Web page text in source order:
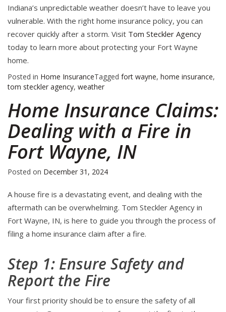
Indiana’s unpredictable weather doesn’t have to leave you
vulnerable. With the right home insurance policy, you can
recover quickly after a storm. Visit Tom Steckler Agency
today to learn more about protecting your Fort Wayne
home.
Posted in Home InsuranceTagged fort wayne, home insurance,
tom steckler agency, weather
Home Insurance Claims:
Dealing with a Fire in
Fort Wayne, IN
Posted on December 31, 2024
A house fire is a devastating event, and dealing with the
aftermath can be overwhelming. Tom Steckler Agency in
Fort Wayne, IN, is here to guide you through the process of
filing a home insurance claim after a fire.
Step 1: Ensure Safety and
Report the Fire
Your first priority should be to ensure the safety of all